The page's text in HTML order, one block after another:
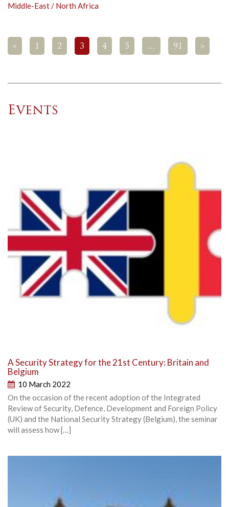
Middle-East / North Africa
< 1 2 3 4 5 … 91 >
Events
A Security Strategy for the 21st Century: Britain and
Belgium
10 March 2022
On the occasion of the recent adoption of the Integrated
Review of Security, Defence, Development and Foreign Policy
(UK) and the National Security Strategy (Belgium), the seminar
will assess how […]